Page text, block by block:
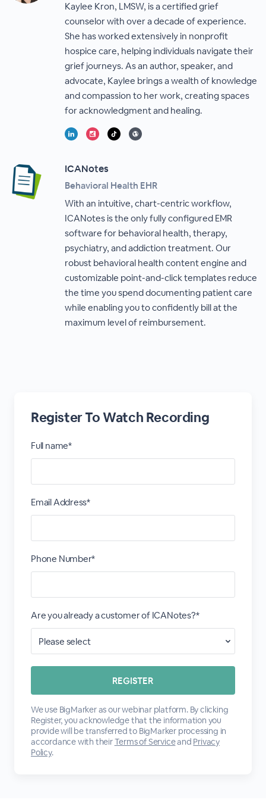
Kaylee Kron, LMSW, is a certified grief
counselor with over a decade of experience.
She has worked extensively in nonprofit
hospice care, helping individuals navigate their
grief journeys. As an author, speaker, and
advocate, Kaylee brings a wealth of knowledge
and compassion to her work, creating spaces
for acknowledgment and healing.
ICANotes
Behavioral Health EHR
With an intuitive, chart-centric workflow,
ICANotes is the only fully configured EMR
software for behavioral health, therapy,
psychiatry, and addiction treatment. Our
robust behavioral health content engine and
customizable point-and-click templates reduce
the time you spend documenting patient care
while enabling you to confidently bill at the
maximum level of reimbursement.
Register To Watch Recording
Full name*
Email Address*
Phone Number*
Are you already a customer of ICANotes?*
We use BigMarker as our webinar platform. By clicking
Register, you acknowledge that the information you
provide will be transferred to BigMarker processing in
accordance with theirTerms of Serviceand Privacy
Policy.